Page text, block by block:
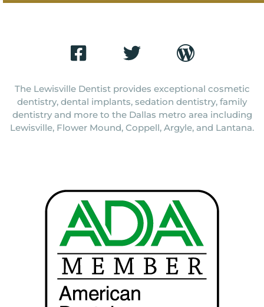
The Lewisville Dentist provides exceptional cosmetic
dentistry, dental implants, sedation dentistry, family
dentistry and more to the Dallas metro area including
Lewisville, Flower Mound, Coppell, Argyle, and Lantana.